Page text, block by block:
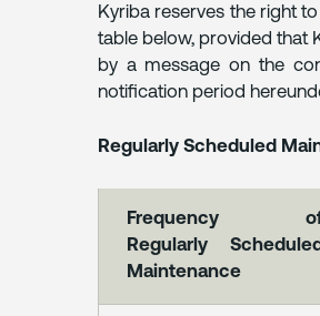
Kyriba reserves the right
table below, provided that
by a message on the
notification period
Regularly Scheduled
Frequency
Regularly Scheduled
Maintenance